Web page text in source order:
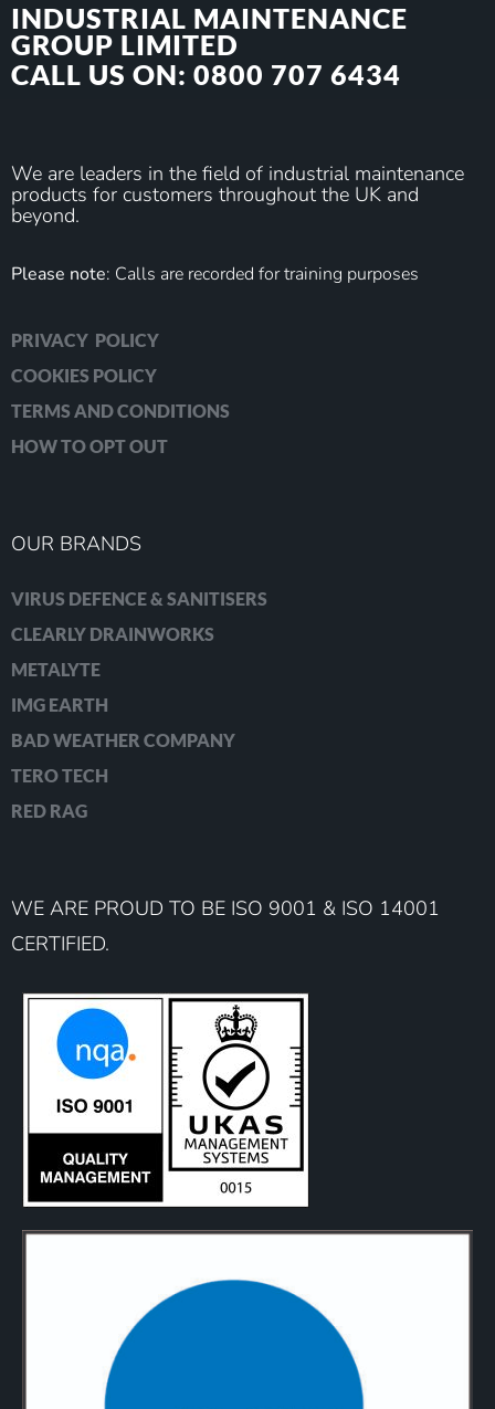
INDUSTRIAL MAINTENANCE
GROUP LIMITED
CALL US ON: 0800 707 6434
We are leaders in the field of industrial maintenance
products for customers throughout the UK and
beyond.
Please note: Calls are recorded for training purposes
PRIVACY POLICY
COOKIES POLICY
TERMS AND CONDITIONS
HOW TO OPT OUT
OUR BRANDS
VIRUS DEFENCE & SANITISERS
CLEARLY DRAINWORKS
METALYTE
IMG EARTH
BAD WEATHER COMPANY
TERO TECH
RED RAG
WE ARE PROUD TO BE ISO 9001 & ISO 14001
CERTIFIED.